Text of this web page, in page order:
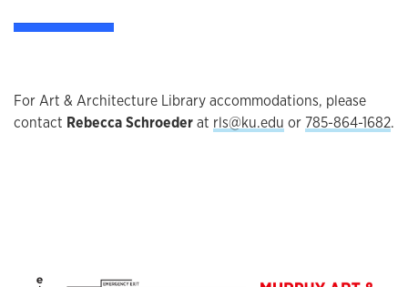
For Art & Architecture Library accommodations, please
contact Rebecca Schroederat rls@ku.edu or 785-864-1682.